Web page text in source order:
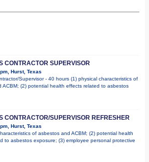
CONTRACTOR SUPERVISOR
Hurst, Texas
Supervisor - 40 hours (1) physical characteristics of
ACBM; (2) potential health effects related to asbestos
CONTRACTOR/SUPERVISOR REFRESHER
Hurst, Texas
of asbestos and ACBM; (2) potential health
to asbestos exposure; (3) employee personal protective